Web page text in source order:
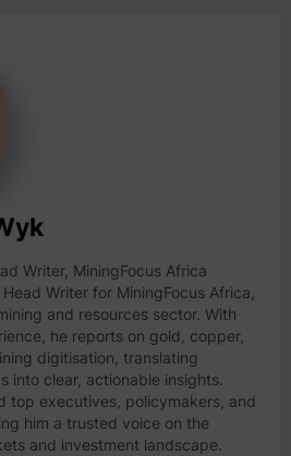
Writer, MiningFocus Africa
Writer for MiningFocus Africa,
and resources sector. With
he reports on gold, copper,
digitisation, translating
into clear, actionable insights.
top executives, policymakers, and
him a trusted voice on the
and investment landscape.